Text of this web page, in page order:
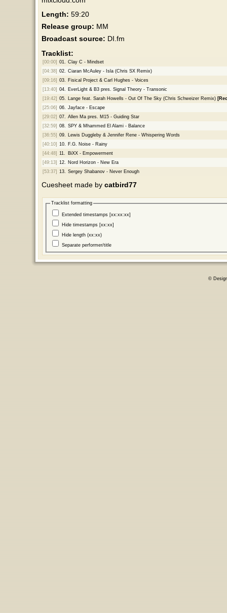
Length: 59:20
Release group: MM
Broadcast source: DI.fm
Tracklist:
[00:00] 01.
Clay C - Mindset
[04:38] 02.
Ciaran McAuley - Isla (Chris SX Remix)
[09:16] 03.
Fisical Project & Carl Hughes - Voices
[13:40] 04.
EverLight & B3 pres. Signal Theory - Transonic
[19:42] 05. Lange feat. Sarah Howells - Out Of The Sky (Chris Schweizer Remix)
[25:06] 06.
Jayface - Escape
[29:02] 07.
Allen Ma pres. M15 - Guiding Star
[32:59] 08.
SPY & Mhammed El Alami - Balance
[36:55] 09.
Lewis Duggleby & Jennifer Rene - Whispering Words
[40:10] 10.
F.G. Noise - Rainy
[44:48] 11.
BiXX - Empowerment
[49:13] 12.
Nord Horizon - New Era
[53:37] 13. Sergey Shabanov - Never Enough
Cuesheet made by catbird77
Tracklist formatting
Extended timestamps [xx:xx:xx]
Hide timestamps [xx:xx]
Hide length (xx:xx)
Separate performer/title
©